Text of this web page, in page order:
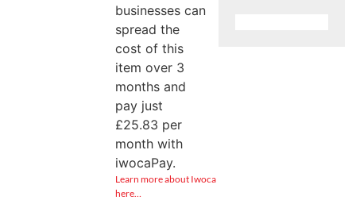
businesses can
spread the
cost of this
item over 3
months and
pay just
£25.83 per
month with
iwocaPay.
Learn more about Iwoca
here…